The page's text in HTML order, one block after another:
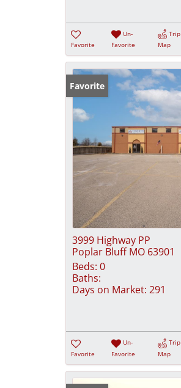
Favorite
Un-
Favorite
Trip
Map
Favorite
3999 Highway PP
Poplar Bluff MO 63901
Beds: 0
Baths:
Days on Market: 291
Favorite
Un-
Favorite
Trip
Map